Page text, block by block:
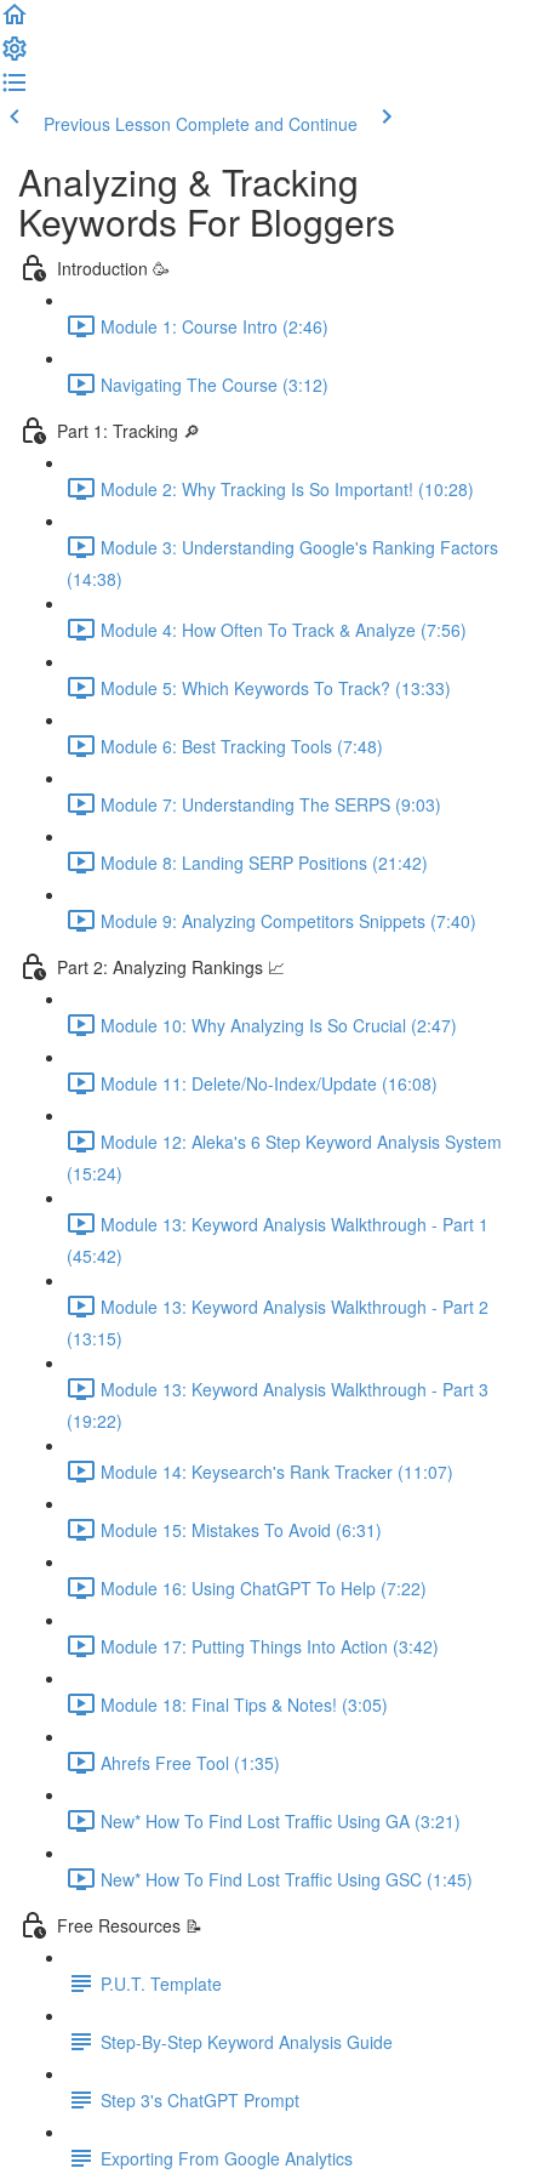
Previous Lesson Complete and Continue
Analyzing & Tracking
Keywords For Bloggers
Introduction 🥳
Module 1: Course Intro (2:46)
Navigating The Course (3:12)
Part 1: Tracking 🔎
Module 2: Why Tracking Is So Important! (10:28)
Module 3: Understanding Google's Ranking Factors
(14:38)
Module 4: How Often To Track & Analyze (7:56)
Module 5: Which Keywords To Track? (13:33)
Module 6: Best Tracking Tools (7:48)
Module 7: Understanding The SERPS (9:03)
Module 8: Landing SERP Positions (21:42)
Module 9: Analyzing Competitors Snippets (7:40)
Part 2: Analyzing Rankings 📈
Module 10: Why Analyzing Is So Crucial (2:47)
Module 11: Delete/No-Index/Update (16:08)
Module 12: Aleka's 6 Step Keyword Analysis System
(15:24)
Module 13: Keyword Analysis Walkthrough - Part 1
(45:42)
Module 13: Keyword Analysis Walkthrough - Part 2
(13:15)
Module 13: Keyword Analysis Walkthrough - Part 3
(19:22)
Module 14: Keysearch's Rank Tracker (11:07)
Module 15: Mistakes To Avoid (6:31)
Module 16: Using ChatGPT To Help (7:22)
Module 17: Putting Things Into Action (3:42)
Module 18: Final Tips & Notes! (3:05)
Ahrefs Free Tool (1:35)
New* How To Find Lost Traffic Using GA (3:21)
New* How To Find Lost Traffic Using GSC (1:45)
Free Resources 📝
P.U.T. Template
Step-By-Step Keyword Analysis Guide
Step 3's ChatGPT Prompt
Exporting From Google Analytics